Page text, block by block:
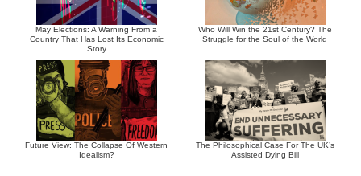
May Elections: A Warning From a
Country That Has Lost Its Economic
Story
Who Will Win the 21st Century? The
Struggle for the Soul of the World
Future View: The Collapse Of Western
Idealism?
The Philosophical Case For The UK’s
Assisted Dying Bill